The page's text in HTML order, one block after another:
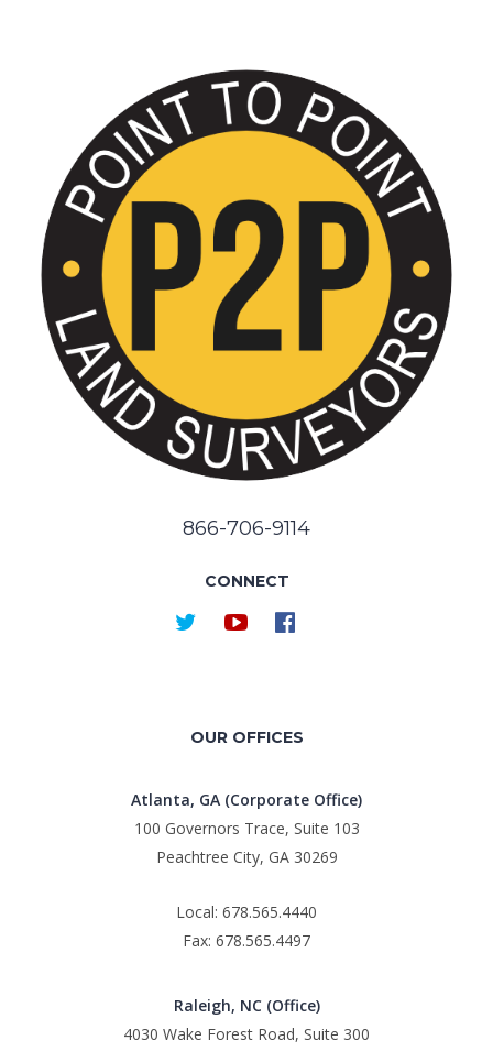
866-706-9114
CONNECT
OUR OFFICES
Atlanta, GA (Corporate Office)
100 Governors Trace, Suite 103
Peachtree City, GA 30269
Local: 678.565.4440
Fax: 678.565.4497
Raleigh, NC (Office)
4030 Wake Forest Road, Suite 300